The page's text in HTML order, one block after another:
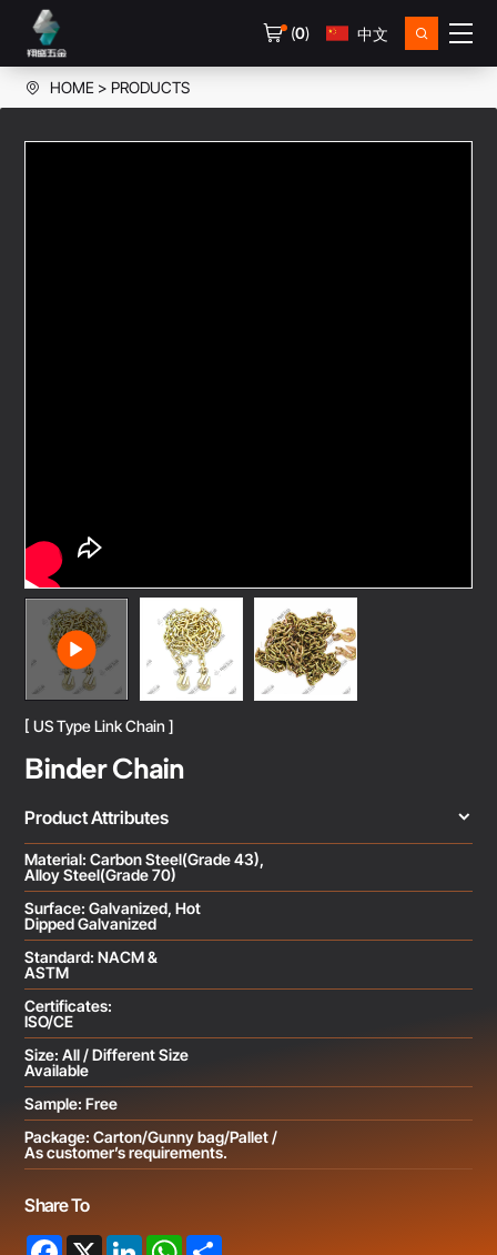
(0) 中文
HOME PRODUCTS
[ US Type Link Chain ]
Binder Chain
Product Attributes
Material: Carbon Steel(Grade 43),
Alloy Steel(Grade 70)
Surface: Galvanized, Hot
Dipped Galvanized
Standard: NACM &
ASTM
Certificates:
ISO/CE
Size: All / Different Size
Available
Sample: Free
Package: Carton/Gunny bag/Pallet /
As customer’s requirements.
Share To
Facebook
X LinkedInWhatsApp